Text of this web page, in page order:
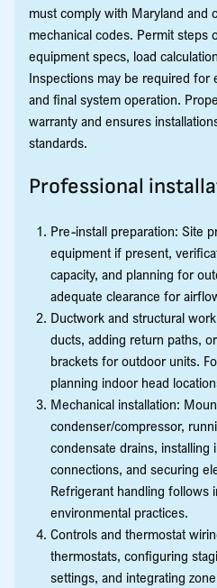
must comply with Maryland and
mechanical codes. Permit
equipment specs, load
Inspections may be required for
and final system operation.
warranty and ensures
standards.
Professional
Pre-install preparation: Site
equipment if present,
capacity, and planning for
adequate clearance for
Ductwork and structural
ducts, adding return paths,
brackets for outdoor units.
planning indoor head
Mechanical installation:
condenser/compressor,
condensate drains,
connections, and securing
Refrigerant handling follows
environmental practices.
Controls and thermostat
thermostats, configuring
settings, and integrating